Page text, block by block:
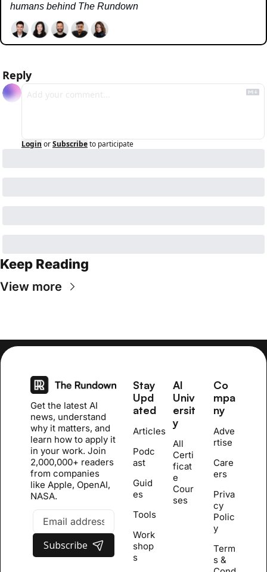
humans behind The Rundown
Reply
Login orSubscribeto participate
Keep Reading
View more
Get the latest AI
news, understand
why it matters, and
learn how to apply it
in your work. Join
2,000,000+ readers
from companies
like Apple, OpenAI,
NASA.
Subscribe
Stay
Upd
ated
Articles
Podc
ast
Guid
es
Tools
Work
shop
s
AI
Univ
ersit
y
All
Certi
ficat
e
Cour
ses
Co
mpa
ny
Adve
rtise
Care
ers
Priva
cy
Polic
y
Term
s &